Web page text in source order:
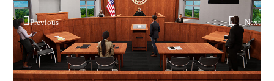
Previous Next